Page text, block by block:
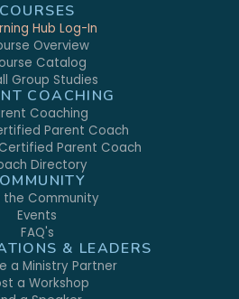
COURSES
Hub Log-In
Overview
Catalog
Group Studies
COACHING
Coaching
Parent Coach
Parent Coach
Directory
the Community
Events
FAQ's
& LEADERS
a Ministry Partner
a Workshop